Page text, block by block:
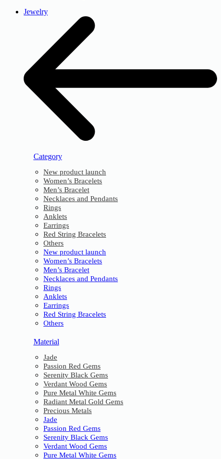
Jewelry
Category
New product launch
Women’s Bracelets
Men’s Bracelet
Necklaces and Pendants
Rings
Anklets
Earrings
Red String Bracelets
Others
New product launch
Women’s Bracelets
Men’s Bracelet
Necklaces and Pendants
Rings
Anklets
Earrings
Red String Bracelets
Others
Material
Jade
Passion Red Gems
Serenity Black Gems
Verdant Wood Gems
Pure Metal White Gems
Radiant Metal Gold Gems
Precious Metals
Jade
Passion Red Gems
Serenity Black Gems
Verdant Wood Gems
Pure Metal White Gems